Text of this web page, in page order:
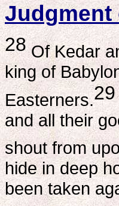
Judgment
28Of Kedar
king of
Easterners.29
and all their
shout from
hide in deep
been taken